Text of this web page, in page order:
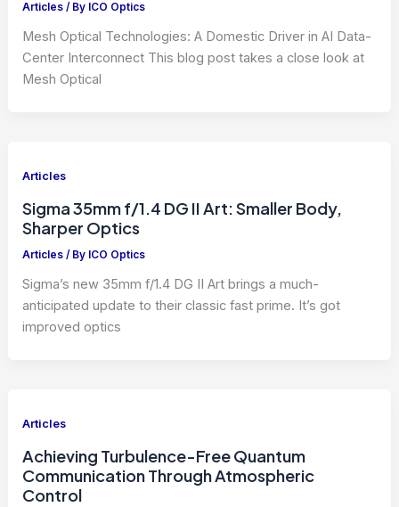
Articles / By ICO Optics
Mesh Optical Technologies: A Domestic Driver in AI Data-
Center Interconnect This blog post takes a close look at
Mesh Optical
Articles
Sigma 35mm f/1.4 DG II Art: Smaller Body,
Sharper Optics
Articles / By ICO Optics
Sigma’s new 35mm f/1.4 DG II Art brings a much-
anticipated update to their classic fast prime. It’s got
improved optics
Articles
Achieving Turbulence-Free Quantum
Communication Through Atmospheric
Control